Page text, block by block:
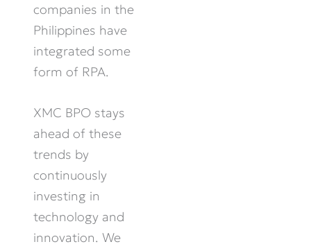
companies in the
Philippines have
integrated some
form of RPA.
XMC BPO stays
ahead of these
trends by
continuously
investing in
technology and
innovation. We